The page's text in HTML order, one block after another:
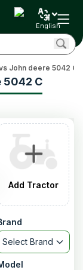
English
5042 C
John deere 5042 C
Add Tractor
Select Brand